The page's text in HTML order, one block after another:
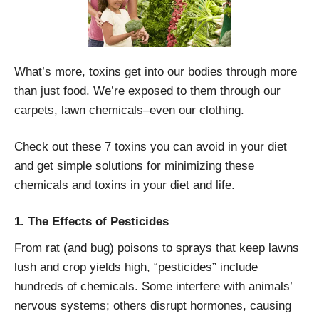
What’s more, toxins get into our bodies through more
than just food. We’re exposed to them through our
carpets, lawn chemicals–even our clothing.
Check out these 7 toxins you can avoid in your diet
and get simple solutions for minimizing these
chemicals and toxins in your diet and life.
1. The Effects of Pesticides
From rat (and bug) poisons to sprays that keep lawns
lush and crop yields high, “pesticides” include
hundreds of chemicals. Some interfere with animals’
nervous systems; others disrupt hormones, causing